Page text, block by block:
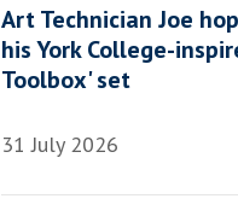
Art Technician Joe
his York College-
Toolbox' set
31 July 2026